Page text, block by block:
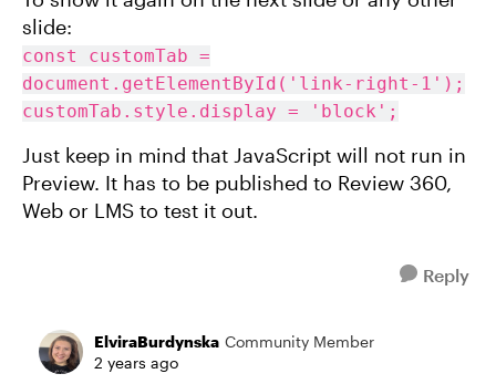
slide:
const customTab =
document.getElementById('link-right-1');
customTab.style.display = 'block';
Just keep in mind that JavaScript will not run in
Preview. It has to be published to Review 360,
Web or LMS to test it out.
Reply
ElviraBurdynska Community Member
2 years ago